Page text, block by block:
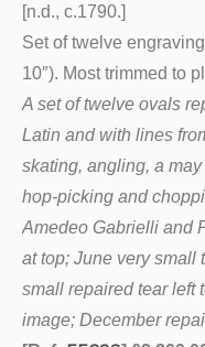
[n.d., c.1790.]
Set of twelve
10″). Most trimmed to
A set of twelve ovals
Latin and with lines
skating, angling, a
hop-picking and
Amedeo Gabrielli and
at top; June very small
small repaired tear left
image; December